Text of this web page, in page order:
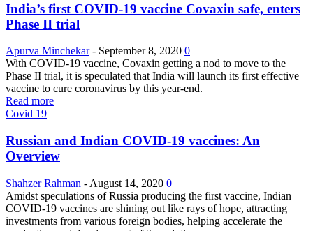
India’s first COVID-19 vaccine Covaxin safe, enters
Phase II trial
Apurva Minchekar - September 8, 2020 0
With COVID-19 vaccine, Covaxin getting a nod to move to the
Phase II trial, it is speculated that India will launch its first effective
vaccine to cure coronavirus by this year-end.
Read more
Covid 19
Russian and Indian COVID-19 vaccines: An
Overview
Shahzer Rahman - August 14, 2020 0
Amidst speculations of Russia producing the first vaccine, Indian
COVID-19 vaccines are shining out like rays of hope, attracting
investments from various foreign bodies, helping accelerate the